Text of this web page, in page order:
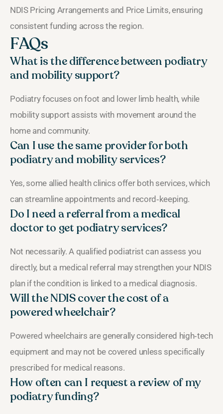
NDIS Pricing Arrangements and Price Limits, ensuring
consistent funding across the region.
FAQs
What is the difference between podiatry
and mobility support?
Podiatry focuses on foot and lower limb health, while
mobility support assists with movement around the
home and community.
Can I use the same provider for both
podiatry and mobility services?
Yes, some allied health clinics offer both services, which
can streamline appointments and record‑keeping.
Do I need a referral from a medical
doctor to get podiatry services?
Not necessarily. A qualified podiatrist can assess you
directly, but a medical referral may strengthen your NDIS
plan if the condition is linked to a medical diagnosis.
Will the NDIS cover the cost of a
powered wheelchair?
Powered wheelchairs are generally considered high‑tech
equipment and may not be covered unless specifically
prescribed for medical reasons.
How often can I request a review of my
podiatry funding?